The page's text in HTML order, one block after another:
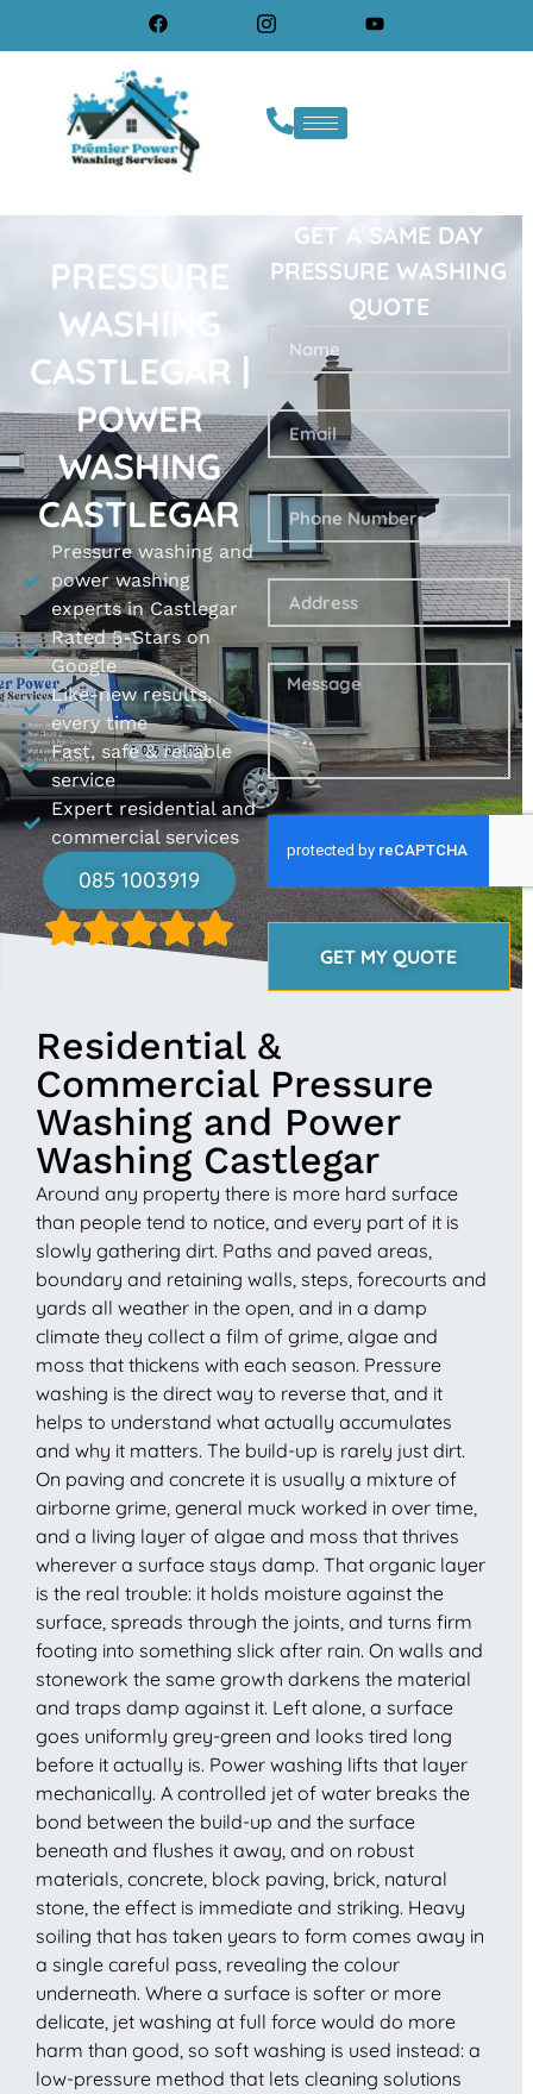
PRESSURE
WASHING
CASTLEGAR |
POWER
WASHING
CASTLEGAR
Pressure washing and
power washing
experts in Castlegar
Rated 5-Stars on
Google
Like-new results,
every time
Fast, safe & reliable
service
Expert residential and
commercial services
085 1003919
GET A SAME DAY
PRESSURE WASHING
QUOTE
GET MY QUOTE
Residential &
Commercial Pressure
Washing and Power
Washing Castlegar
Around any property there is more hard surface
than people tend to notice, and every part of it is
slowly gathering dirt. Paths and paved areas,
boundary and retaining walls, steps, forecourts and
yards all weather in the open, and in a damp
climate they collect a film of grime, algae and
moss that thickens with each season. Pressure
washing is the direct way to reverse that, and it
helps to understand what actually accumulates
and why it matters. The build-up is rarely just dirt.
On paving and concrete it is usually a mixture of
airborne grime, general muck worked in over time,
and a living layer of algae and moss that thrives
wherever a surface stays damp. That organic layer
is the real trouble: it holds moisture against the
surface, spreads through the joints, and turns firm
footing into something slick after rain. On walls and
stonework the same growth darkens the material
and traps damp against it. Left alone, a surface
goes uniformly grey-green and looks tired long
before it actually is. Power washing lifts that layer
mechanically. A controlled jet of water breaks the
bond between the build-up and the surface
beneath and flushes it away, and on robust
materials, concrete, block paving, brick, natural
stone, the effect is immediate and striking. Heavy
soiling that has taken years to form comes away in
a single careful pass, revealing the colour
underneath. Where a surface is softer or more
delicate, jet washing at full force would do more
harm than good, so soft washing is used instead: a
low-pressure method that lets cleaning solutions